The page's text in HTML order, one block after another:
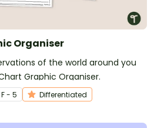
Organiser
of the world around you
Graphic Organiser.
F - 5 Differentiated